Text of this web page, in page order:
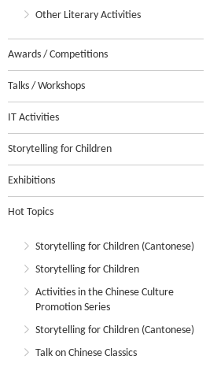
Other Literary Activities
Awards / Competitions
Talks / Workshops
IT Activities
Storytelling for Children
Exhibitions
Hot Topics
Storytelling for Children (Cantonese)
Storytelling for Children
Activities in the Chinese Culture
Promotion Series
Storytelling for Children (Cantonese)
Talk on Chinese Classics